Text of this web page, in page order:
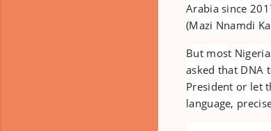
Arabia since
(Mazi Nnamdi
But most
asked that DNA
President or let
language,